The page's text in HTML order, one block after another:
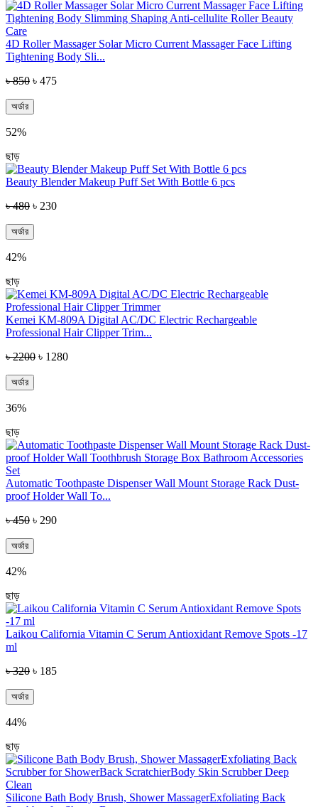
4D Roller Massager Solar Micro Current Massager Face Lifting
Tightening Body Sli...
৳ 850 ৳ 475
অর্ডার
52%
ছাড়
Beauty Blender Makeup Puff Set With Bottle 6 pcs
৳ 480 ৳ 230
অর্ডার
42%
ছাড়
Kemei KM-809A Digital AC/DC Electric Rechargeable
Professional Hair Clipper Trim...
৳ 2200 ৳ 1280
অর্ডার
36%
ছাড়
Automatic Toothpaste Dispenser Wall Mount Storage Rack Dust-
proof Holder Wall To...
৳ 450 ৳ 290
অর্ডার
42%
ছাড়
Laikou California Vitamin C Serum Antioxidant Remove Spots -17
ml
৳ 320 ৳ 185
অর্ডার
44%
ছাড়
Silicone Bath Body Brush, Shower MassagerExfoliating Back